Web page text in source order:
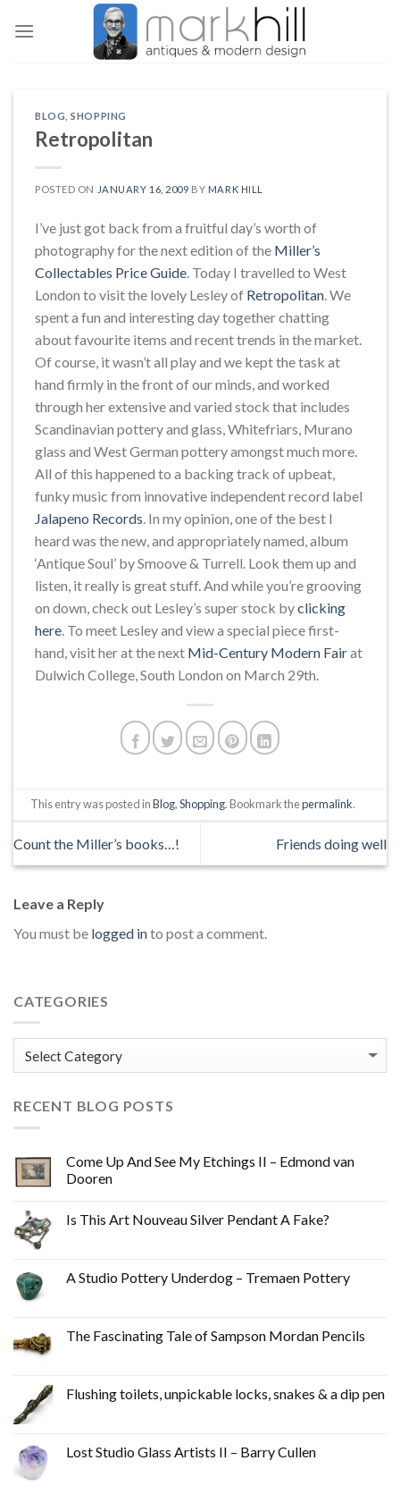
BLOG ,SHOPPING
Retropolitan
POSTED ON JANUARY 16, 2009 BY MARK HILL
I’ve just got back from a fruitful day’s worth of
photography for the next edition of the Miller’s
Collectables Price Guide . Today I travelled to West
London to visit the lovely Lesley of Retropolitan . We
spent a fun and interesting day together chatting
about favourite items and recent trends in the market.
Of course, it wasn’t all play and we kept the task at
hand firmly in the front of our minds, and worked
through her extensive and varied stock that includes
Scandinavian pottery and glass, Whitefriars, Murano
glass and West German pottery amongst much more.
All of this happened to a backing track of upbeat,
funky music from innovative independent record label
Jalapeno Records . In my opinion, one of the best I
heard was the new, and appropriately named, album
‘Antique Soul’ by Smoove & Turrell. Look them up and
listen, it really is great stuff. And while you’re grooving
on down, check out Lesley’s super stock byclicking
here . To meet Lesley and view a special piece first-
hand, visit her at the next Mid-Century Modern Fairat
Dulwich College, South London on March 29th.
This entry was posted inBlog,Shopping. Bookmark thepermalink.
Count the Miller’s books…! Friends doing well
Leave a Reply
You must be logged into post a comment.
CATEGORIES
RECENT BLOG POSTS
Come Up And See My Etchings II – Edmond van
Dooren
Is This Art Nouveau Silver Pendant A Fake?
A Studio Pottery Underdog – Tremaen Pottery
The Fascinating Tale of Sampson Mordan Pencils
Flushing toilets, unpickable locks, snakes & a dip pen
Lost Studio Glass Artists II – Barry Cullen